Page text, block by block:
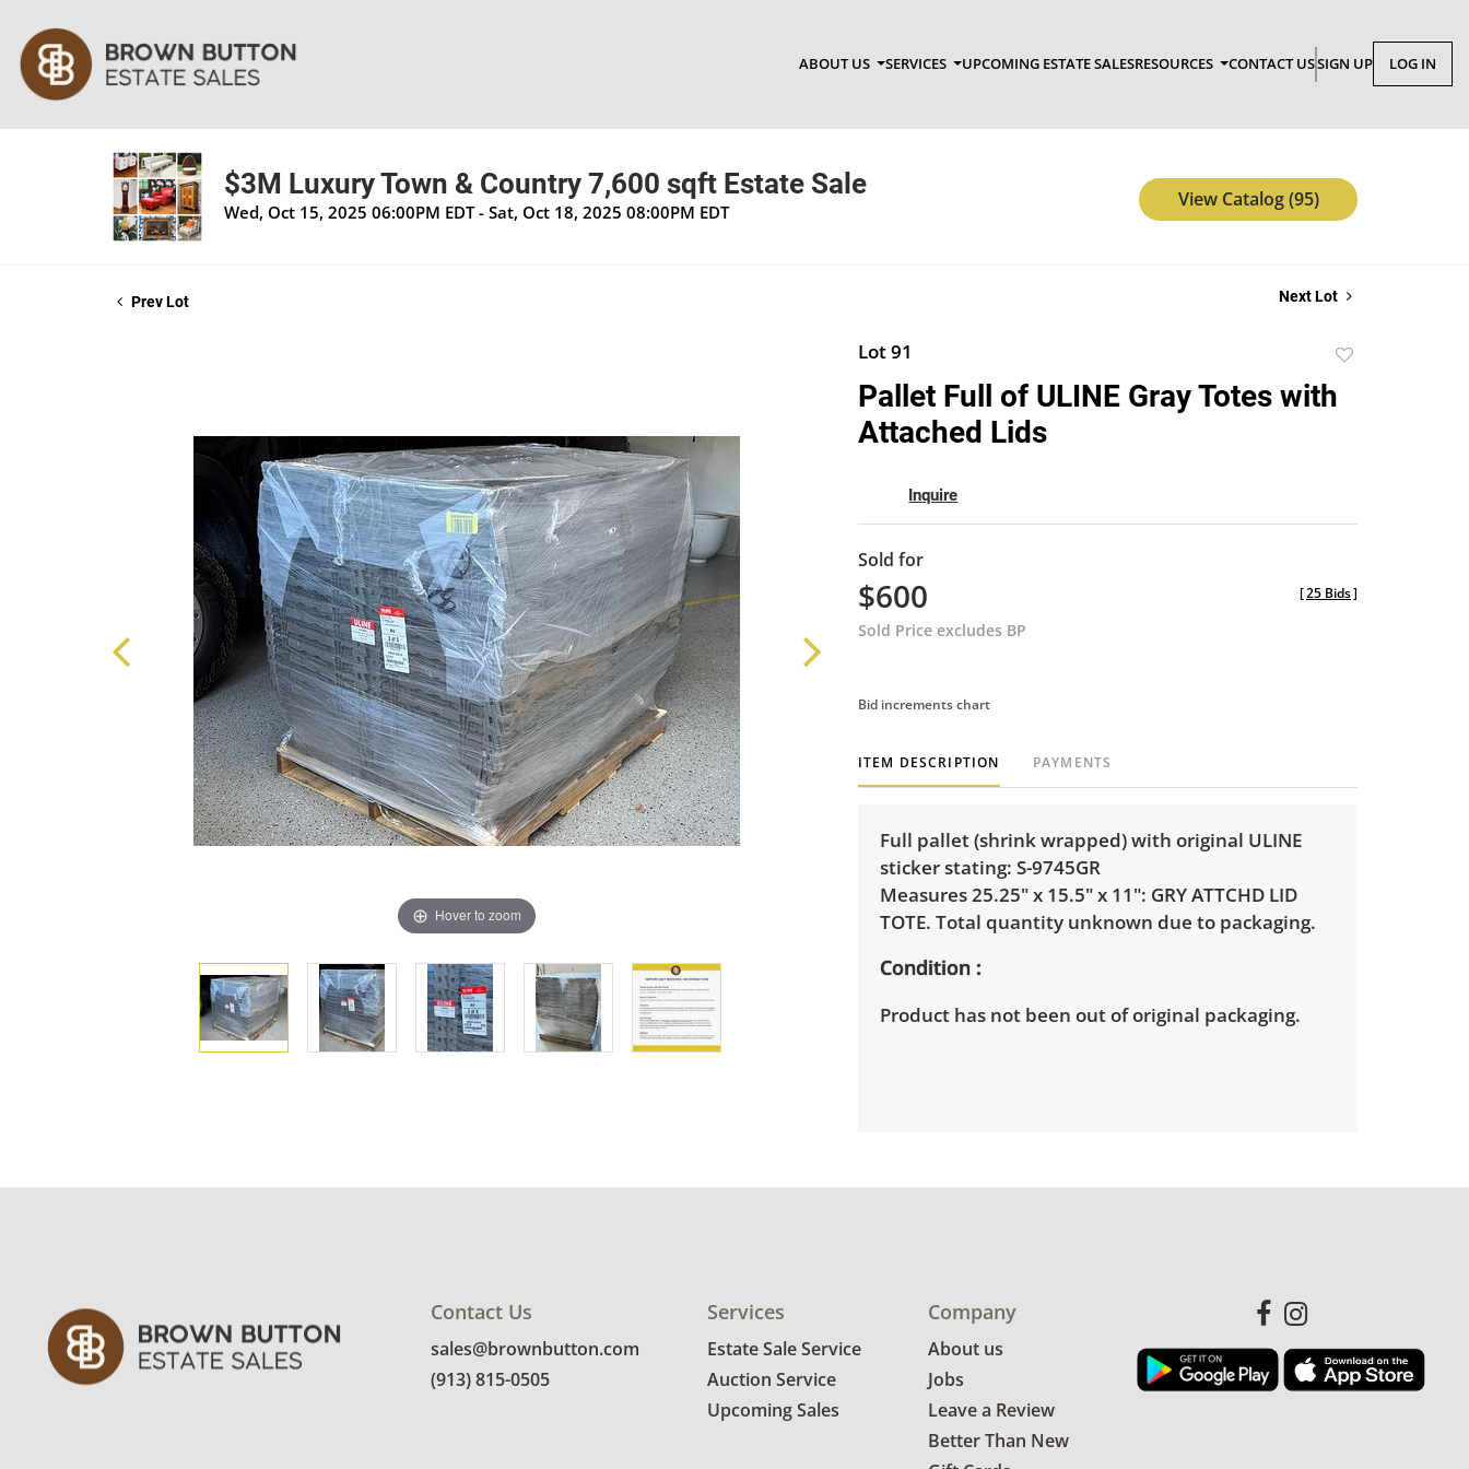
ABOUT US SERVICES UPCOMING ESTATE SALESRESOURCES CONTACT USSIGN UP LOG IN
$3M Luxury Town & Country 7,600 sqft Estate Sale
Wed, Oct 15, 2025 06:00PM EDT - Sat, Oct 18, 2025 08:00PM EDT
View Catalog (95)
Prev Lot Next Lot
Hover to zoom
Lot 91
favorite
Pallet Full of ULINE Gray Totes with
Attached Lids
Inquire
Sold for
$600
Sold Price excludes BP
[25 Bids]
Bid increments chart
ITEM DESCRIPTION PAYMENTS
Full pallet (shrink wrapped) with original ULINE
sticker stating: S-9745GR
Measures 25.25" x 15.5" x 11": GRY ATTCHD LID
TOTE. Total quantity unknown due to packaging.
Condition
Product has not been out of original packaging.
Contact Us
sales@brownbutton.com
(913) 815-0505
Services
Estate Sale Service
Auction Service
Upcoming Sales
Company
About us
Jobs
Leave a Review
Better Than New